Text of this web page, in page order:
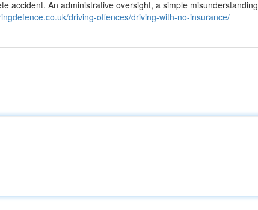
accident. An administrative oversight, a simple misunderstanding
driving-offences/driving-with-no-insurance/